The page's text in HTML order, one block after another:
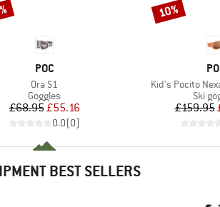
BRAND
POC
Item(s)
Ora S1
Product group
Goggles
Price
£68.95Reduced Price
£55.16
0.0(0)
Item(s)
Kid's Pocito
Ski
£159.95
Discount
10%
BEST SELLERS